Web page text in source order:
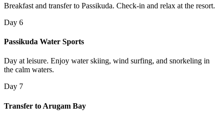
Breakfast and transfer to Passikuda. Check-in and relax at the resort.
Day 6
Passikuda Water Sports
Day at leisure. Enjoy water skiing, wind surfing, and snorkeling in
the calm waters.
Day 7
Transfer to Arugam Bay